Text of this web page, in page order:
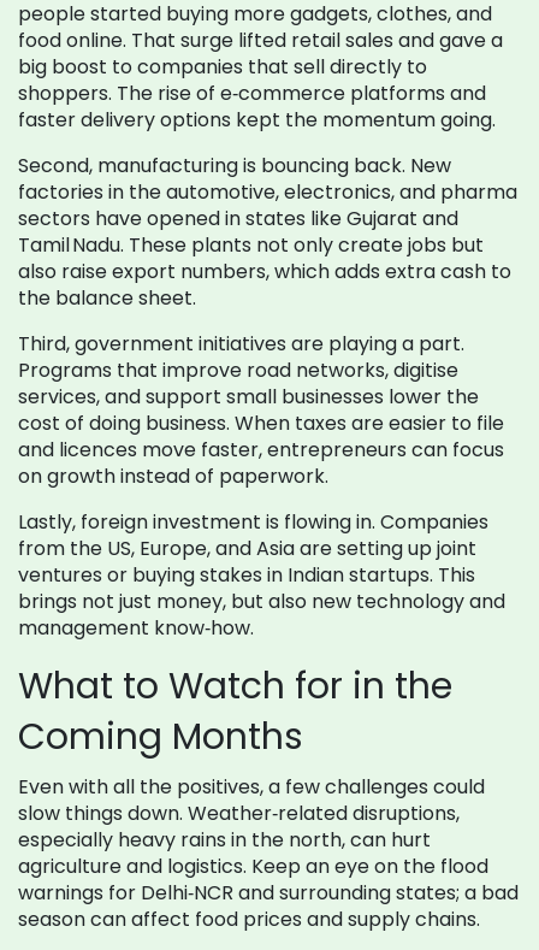
people started buying more gadgets, clothes, and
food online. That surge lifted retail sales and gave a
big boost to companies that sell directly to
shoppers. The rise of e‑commerce platforms and
faster delivery options kept the momentum going.
Second, manufacturing is bouncing back. New
factories in the automotive, electronics, and pharma
sectors have opened in states like Gujarat and
Tamil Nadu. These plants not only create jobs but
also raise export numbers, which adds extra cash to
the balance sheet.
Third, government initiatives are playing a part.
Programs that improve road networks, digitise
services, and support small businesses lower the
cost of doing business. When taxes are easier to file
and licences move faster, entrepreneurs can focus
on growth instead of paperwork.
Lastly, foreign investment is flowing in. Companies
from the US, Europe, and Asia are setting up joint
ventures or buying stakes in Indian startups. This
brings not just money, but also new technology and
management know‑how.
What to Watch for in the
Coming Months
Even with all the positives, a few challenges could
slow things down. Weather‑related disruptions,
especially heavy rains in the north, can hurt
agriculture and logistics. Keep an eye on the flood
warnings for Delhi‑NCR and surrounding states; a bad
season can affect food prices and supply chains.